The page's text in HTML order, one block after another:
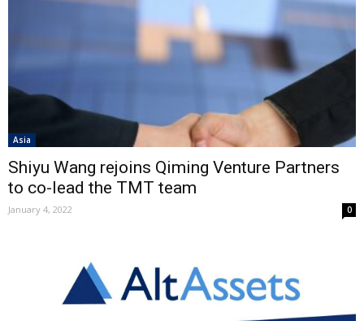
Asia
Shiyu Wang rejoins Qiming Venture Partners
to co-lead the TMT team
January 4, 2022 0